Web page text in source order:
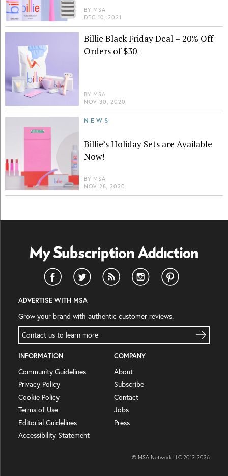
BY MSA
DEC 10, 2021
Billie Black Friday Deal – 20% Off
Orders of $30+
BY MSA
NOV 30, 2020
NEWS
Billie’s Holiday Sets are Available
Now!
BY MSA
NOV 28, 2020
ADVERTISE WITH MSA
Grow your brand with authentic customer reviews.
Contact us to learn more
INFORMATION
Community Guidelines
Privacy Policy
Cookie Policy
Terms of Use
Editorial Guidelines
Accessibility Statement
COMPANY
About
Subscribe
Contact
Jobs
Press
© MSA Network LLC 2012-2026